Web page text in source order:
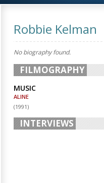
Robbie Kelman
No biography found.
FILMOGRAPHY
MUSIC
ALINE
(1991)
INTERVIEWS